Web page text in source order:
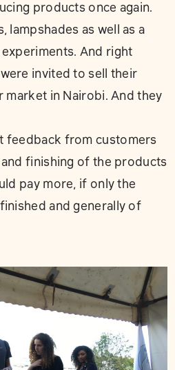
products once again.
lampshades as well as a
And right
invited to sell their
market in Nairobi. And they
feedback from customers
finishing of the products
pay more, if only the
and generally of